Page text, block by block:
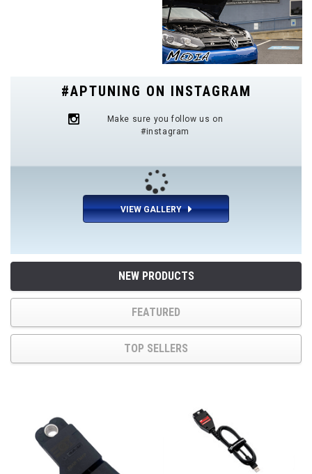
#APTUNING ON INSTAGRAM
Make sure you follow us on
#instagram
VIEW GALLERY
NEW PRODUCTS
FEATURED
TOP SELLERS